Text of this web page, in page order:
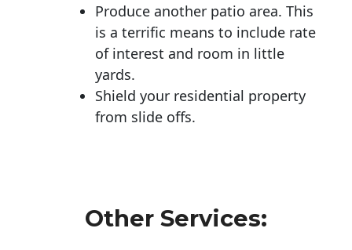
Produce another patio area. This
is a terrific means to include rate
of interest and room in little
yards.
Shield your residential property
from slide offs.
Other Services: